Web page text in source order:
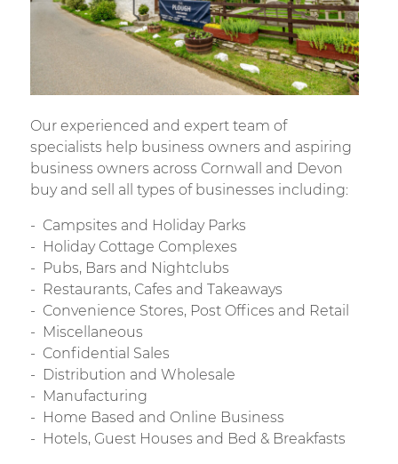
Our experienced and expert team of
specialists help business owners and aspiring
business owners across Cornwall and Devon
buy and sell all types of businesses including:
Campsites and Holiday Parks
Holiday Cottage Complexes
Pubs, Bars and Nightclubs
Restaurants, Cafes and Takeaways
Convenience Stores, Post Offices and Retail
Miscellaneous
Confidential Sales
Distribution and Wholesale
Manufacturing
Home Based and Online Business
Hotels, Guest Houses and Bed & Breakfasts